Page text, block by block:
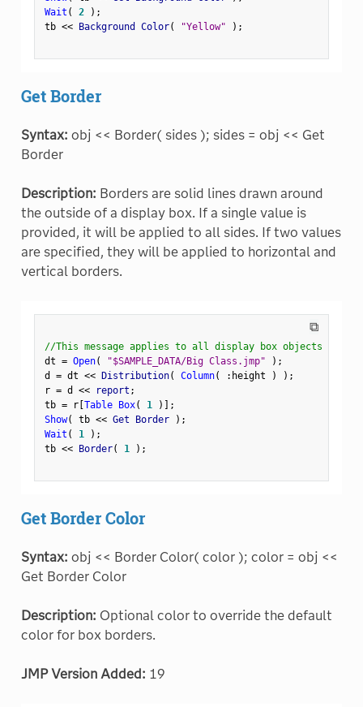
Wait ( 2 ) ;
tb << Background Color( "Yellow" ) ;
Get Border
Syntax: obj << Border( sides ); sides = obj << Get
Border
Description: Borders are solid lines drawn around
the outside of a display box. If a single value is
provided, it will be applied to all sides. If two values
are specified, they will be applied to horizontal and
vertical borders.
⧉
//This message applies to all display box objects
dt = Open( "$SAMPLE_DATA/Big Class.jmp" ) ;
d = dt << Distribution( Column( : height ) ) ;
r = d << report ;
tb = r[Table Box( 1 ) ] ;
Show( tb << Get Border ) ;
Wait ( 1 ) ;
tb << Border( 1 ) ;
Get Border Color
Syntax: obj << Border Color( color ); color = obj <<
Get Border Color
Description: Optional color to override the default
color for box borders.
JMP Version Added: 19